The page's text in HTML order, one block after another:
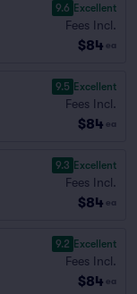
9.6 Excellent
Fees Incl.
$84 ea
9.5 Excellent
Fees Incl.
$84 ea
9.3 Excellent
Fees Incl.
$84 ea
9.2 Excellent
Fees Incl.
$84 ea